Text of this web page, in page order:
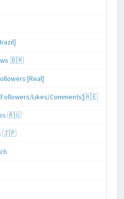
🇧🇷
[Real]
Likes/Comments]🇦🇪
🇷🇺
🇯🇵